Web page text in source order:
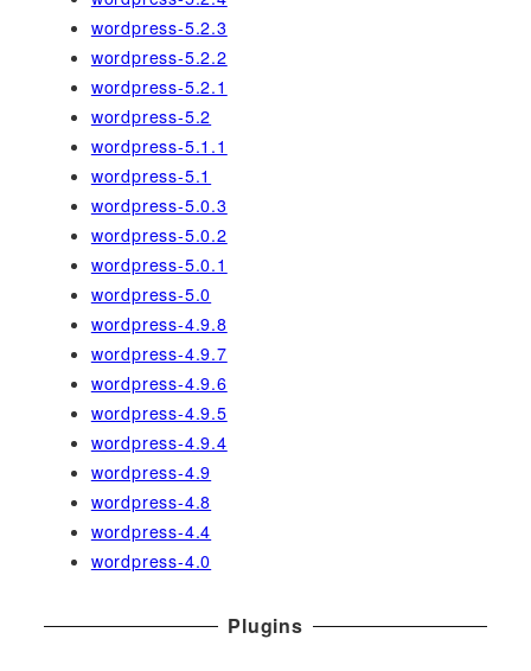
wordpress-5.2.3
wordpress-5.2.2
wordpress-5.2.1
wordpress-5.2
wordpress-5.1.1
wordpress-5.1
wordpress-5.0.3
wordpress-5.0.2
wordpress-5.0.1
wordpress-5.0
wordpress-4.9.8
wordpress-4.9.7
wordpress-4.9.6
wordpress-4.9.5
wordpress-4.9.4
wordpress-4.9
wordpress-4.8
wordpress-4.4
wordpress-4.0
Plugins